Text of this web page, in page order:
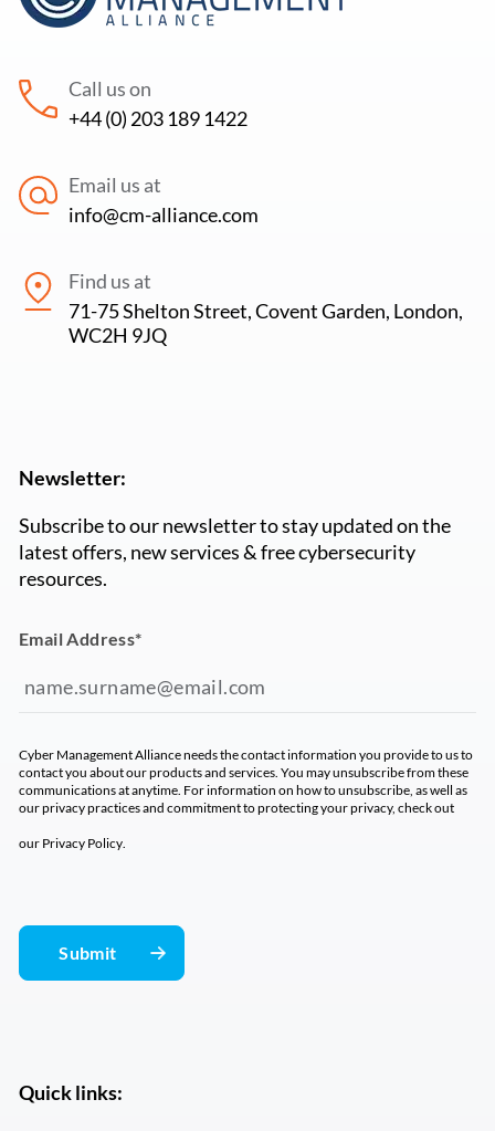
Call us on
+44 (0) 203 189 1422
Email us at
info@cm-alliance.com
Find us at
71-75 Shelton Street, Covent Garden, London,
WC2H 9JQ
Quick links:
Newsletter:
Subscribe to our newsletter to stay updated on the
latest offers, new services & free cybersecurity
resources.
Email Address*
Cyber Management Alliance needs the contact information you provide to us to
contact you about our products and services. You may unsubscribe from these
communications at anytime. For information on how to unsubscribe, as well as
our privacy practices and commitment to protecting your privacy, check out
our Privacy Policy.